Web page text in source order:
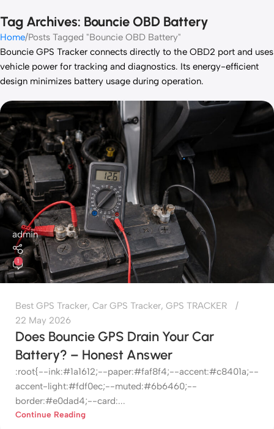
Tag Archives: Bouncie OBD Battery
Home Posts Tagged "Bouncie OBD Battery"
Bouncie GPS Tracker connects directly to the OBD2 port and uses
vehicle power for tracking and diagnostics. Its energy-efficient
design minimizes battery usage during operation.
admin
1
Best GPS Tracker, Car GPS Tracker, GPS TRACKER
22 May 2026
Does Bouncie GPS Drain Your Car
Battery? – Honest Answer
:root{--ink:#1a1612;--paper:#faf8f4;--accent:#c8401a;--
accent-light:#fdf0ec;--muted:#6b6460;--
border:#e0dad4;--card:...
Continue Reading